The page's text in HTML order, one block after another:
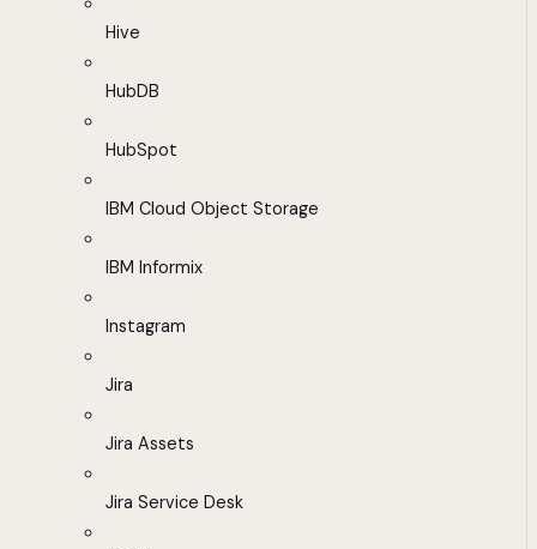
Hive
HubDB
HubSpot
IBM Cloud Object Storage
IBM Informix
Instagram
Jira
Jira Assets
Jira Service Desk